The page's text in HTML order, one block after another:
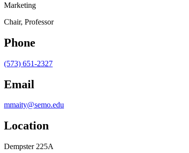
Marketing
Chair, Professor
Phone
(573) 651-2327
Email
mmaity@semo.edu
Location
Dempster 225A